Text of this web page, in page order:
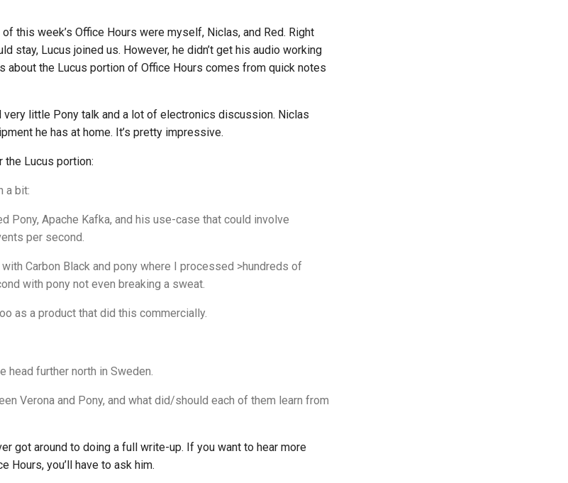
this week’s Office Hours were myself, Niclas, and Red. Right
stay, Lucus joined us. However, he didn’t get his audio working
about the Lucus portion of Office Hours comes from quick notes
very little Pony talk and a lot of electronics discussion. Niclas
he has at home. It’s pretty impressive.
Lucus portion:
a bit:
Pony, Apache Kafka, and his use-case that could involve
per second.
Carbon Black and pony where I processed >hundreds of
with pony not even breaking a sweat.
as a product that did this commercially.
head further north in Sweden.
Verona and Pony, and what did/should each of them learn from
got around to doing a full write-up. If you want to hear more
Hours, you’ll have to ask him.